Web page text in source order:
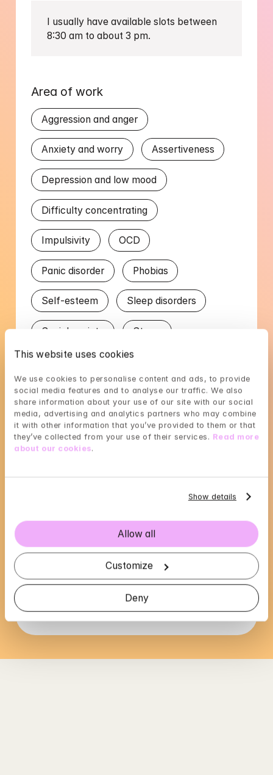
This website uses cookies
We use cookies to personalise content and ads, to provide
social media features and to analyse our traffic. We also
share information about your use of our site with our social
media, advertising and analytics partners who may combine
it with other information that you’ve provided to them or that
they’ve collected from your use of their services. Read more
about our cookies.
Show details
Allow all
Customize
Deny
I usually have available slots between
Area of work
Aggression and anger
Anxiety and worry Assertiveness
Depression and low mood
Difficulty concentrating
Impulsivity OCD
Panic disorder Phobias
Self-esteem Sleep disorders
Social anxiety Stress
Trauma
Worry in relation to partner
Languages
Wadad's availability
Choose a time that suits you, reserve using
BankID in the next step